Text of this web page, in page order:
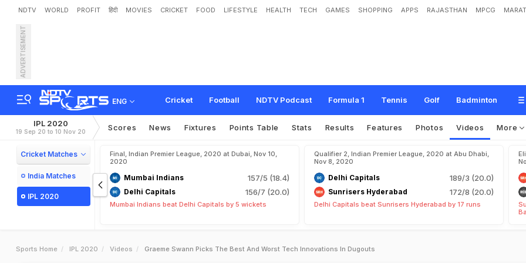
NDTV WORLD PROFIT हिंदी MOVIES CRICKET FOOD LIFESTYLE HEALTH TECH GAMES SHOPPING APPS RAJASTHAN MPCG
ADVERTISEMENT
ENG Cricket Football NDTV Podcast Formula 1 Tennis Golf Badminton
IPL 2020
19 Sep 20 to 10 Nov 20 Scores News Fixtures Points Table Stats Results Features Photos Videos More
Cricket Matches
India Matches
IPL 2020
Final, Indian Premier League, 2020 at Dubai, Nov 10,
2020
Mumbai Indians 157/5 (18.4)
Delhi Capitals 156/7 (20.0)
Mumbai Indians beat Delhi Capitals by 5 wickets
Qualifier 2, Indian Premier League, 2020 at Abu Dhabi,
Nov 8, 2020
Delhi Capitals 189/3 (20.0)
Sunrisers Hyderabad 172/8 (20.0)
Delhi Capitals beat Sunrisers Hyderabad by 17 runs
Sports Home IPL 2020 Videos Graeme Swann Picks The Best And Worst Tech Innovations In Dugouts